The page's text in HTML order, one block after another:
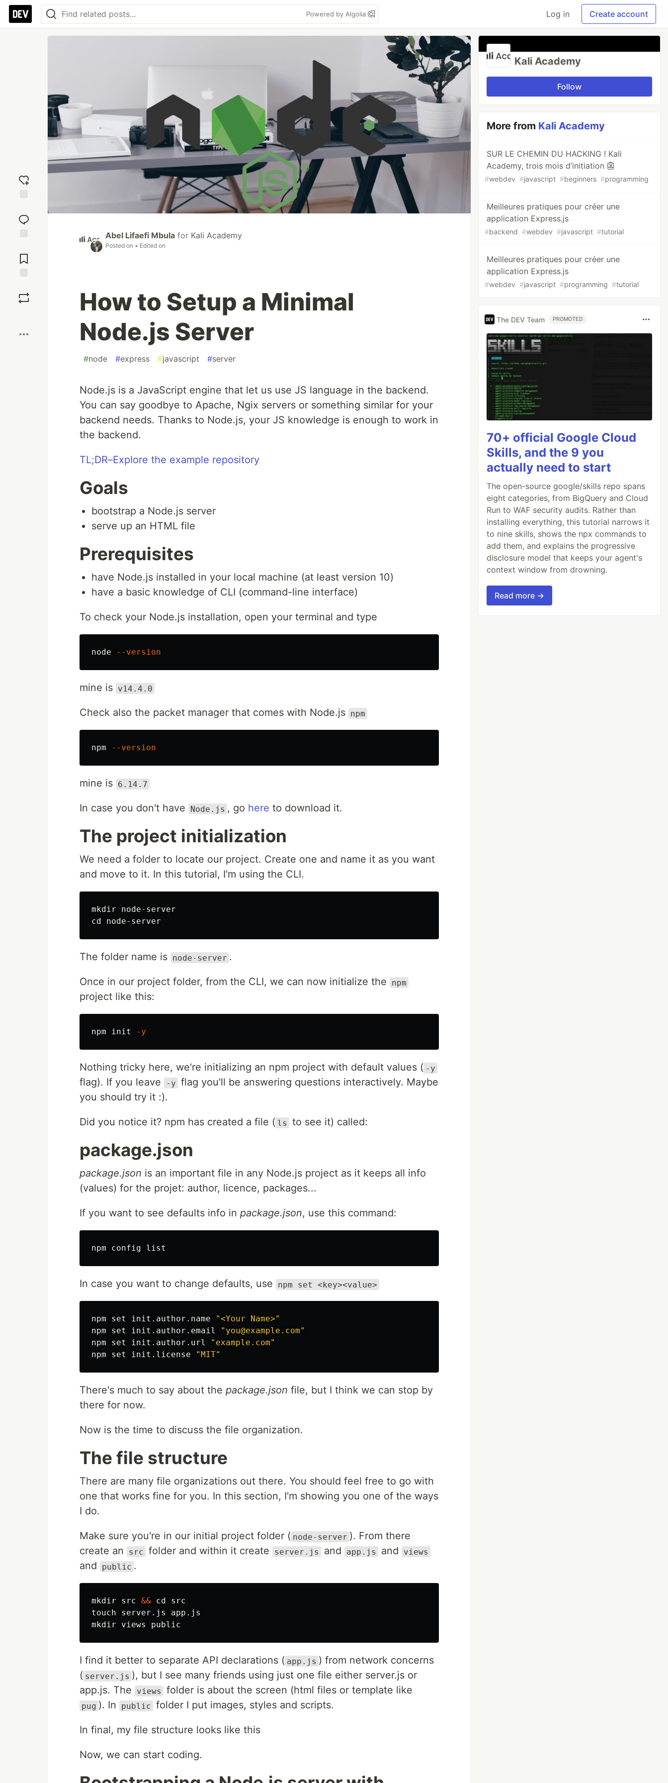
Powered by Algolia Log in Create account
reaction
Comments
Abel Lifaefi Mbula for Kali Academy
Posted on • Edited on
How to Setup a Minimal
Node.js Server
#node #express #javascript #server
Node.js is a JavaScript engine that let us use JS language in the backend.
You can say goodbye to Apache, Ngix servers or something similar for your
backend needs. Thanks to Node.js, your JS knowledge is enough to work in
the backend.
TL;DR–Explore the example repository
Goals
bootstrap a Node.js server
serve up an HTML file
Prerequisites
have Node.js installed in your local machine (at least version 10)
have a basic knowledge of CLI (command-line interface)
To check your Node.js installation, open your terminal and type
node --version
mine is v14.4.0
Check also the packet manager that comes with Node.js npm
npm --version
mine is 6.14.7
In case you don't have Node.js , go here to download it.
The project initialization
We need a folder to locate our project. Create one and name it as you want
and move to it. In this tutorial, I'm using the CLI.
mkdir
cd
The folder name is node-server .
Once in our project folder, from the CLI, we can now initialize the npm
project like this:
npm init -y
Nothing tricky here, we're initializing an npm project with default values ( -y
flag). If you leave -y flag you'll be answering questions interactively. Maybe
you should try it :).
Did you notice it? npm has created a file ( ls to see it) called:
package.json
package.json is an important file in any Node.js project as it keeps all info
(values) for the projet: author, licence, packages...
If you want to see defaults info in package.json, use this command:
In case you want to change defaults, use npm set <key><value>
npm set init.author.name
"<Your Name>"
npm set init.author.email
"you@example.com"
npm set init.author.url
"example.com"
npm set init.license "MIT"
There's much to say about the package.json file, but I think we can stop by
there for now.
Now is the time to discuss the file organization.
The file structure
There are many file organizations out there. You should feel free to go with
one that works fine for you. In this section, I'm showing you one of the ways
I do.
Make sure you're in our initial project folder ( node-server ). From there
create an
src folder and within it create server.js and app.js and views
and public .
mkdir src && cd
touch
mkdir
I find it better to separate API declarations ( app.js ) from network concerns
( server.js ), but I see many friends using just one file either server.js or
app.js. The
views folder is about the screen (html files or template like
pug ). In public folder I put images, styles and scripts.
In final, my file structure looks like this
Now, we can start coding.
Kali Academy
Follow
More from Kali Academy
SUR LE CHEMIN DU HACKING ! Kali
Academy, trois mois d’initiation 👺
#webdev #javascript #beginners #programming
Meilleures pratiques pour créer une
application Express.js
#backend #webdev #javascript #tutorial
Meilleures pratiques pour créer une
application Express.js
#webdev #javascript #programming #tutorial
The DEV Team PROMOTED
70+ official Google Cloud
Skills, and the 9 you
actually need to start
The open-source google/skills repo spans
eight categories, from BigQuery and Cloud
Run to WAF security audits. Rather than
installing everything, this tutorial narrows it
to nine skills, shows the npx commands to
add them, and explains the progressive
disclosure model that keeps your agent's
context window from drowning.
Read more →